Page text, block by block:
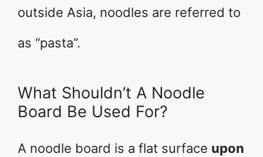
outside Asia, noodles are referred to
as “pasta”.
What Shouldn’t A Noodle
Board Be Used For?
A noodle board is a flat surface upon